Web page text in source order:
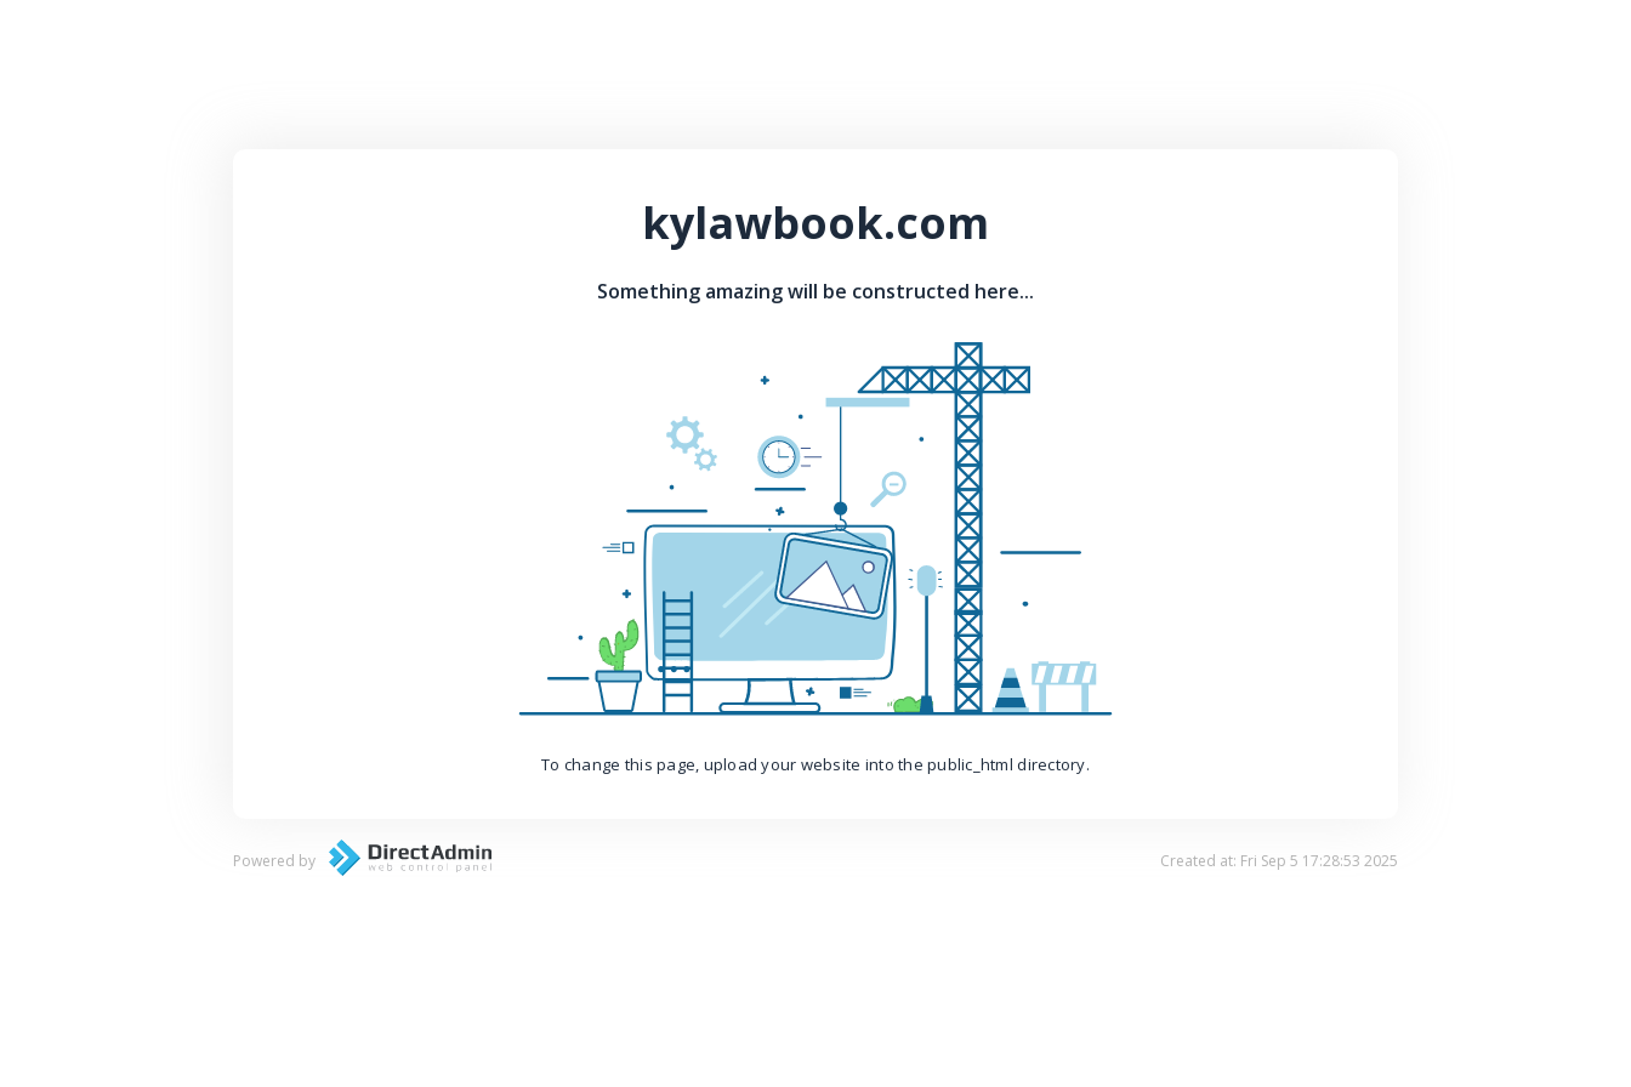
kylawbook.com
Something amazing will be constructed here...
To change this page, upload your website into the public_html directory.
Powered by Created at: Fri Sep 5 17:28:53 2025